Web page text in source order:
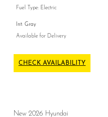
Fuel Type: Electric
Int: Gray
Available for Delivery
CHECK AVAILABILITY
New 2026 Hyundai